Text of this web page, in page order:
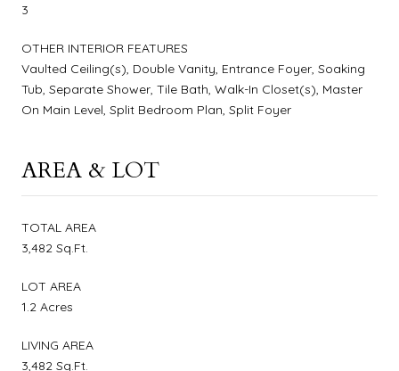
3
OTHER INTERIOR FEATURES
Vaulted Ceiling(s), Double Vanity, Entrance Foyer, Soaking
Tub, Separate Shower, Tile Bath, Walk-In Closet(s), Master
On Main Level, Split Bedroom Plan, Split Foyer
AREA & LOT
TOTAL AREA
3,482 Sq.Ft.
LOT AREA
1.2 Acres
LIVING AREA
3,482 Sq.Ft.